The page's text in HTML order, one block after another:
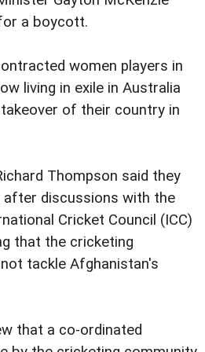
a boycott.
women players in
living in exile in Australia
of their country in
Thompson said they
after discussions with the
Cricket Council (ICC)
that the cricketing
tackle Afghanistan's
that a co-ordinated